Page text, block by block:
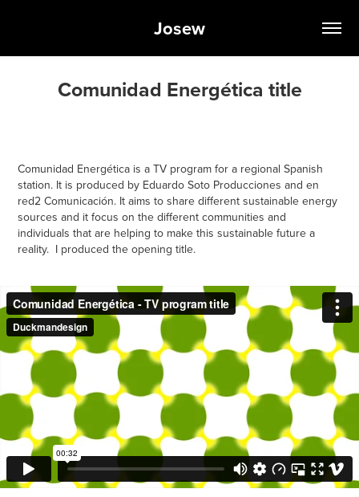
Josew
Comunidad Energética title
Comunidad Energética is a TV program for a regional Spanish
station. It is produced by Eduardo Soto Producciones anden
red2 Comunicación. It aims to share different sustainable energy
sources and it focus on the different communities and
individuals that are helping to make this sustainable future a
reality. I produced the opening title.